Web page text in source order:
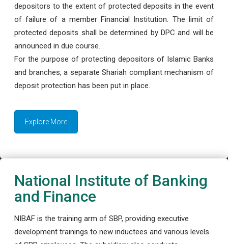
depositors to the extent of protected deposits in the event
of failure of a member Financial Institution. The limit of
protected deposits shall be determined by DPC and will be
announced in due course.
For the purpose of protecting depositors of Islamic Banks
and branches, a separate Shariah compliant mechanism of
deposit protection has been put in place.
Explore More
National Institute of Banking
and Finance
NIBAF is the training arm of SBP, providing executive
development trainings to new inductees and various levels